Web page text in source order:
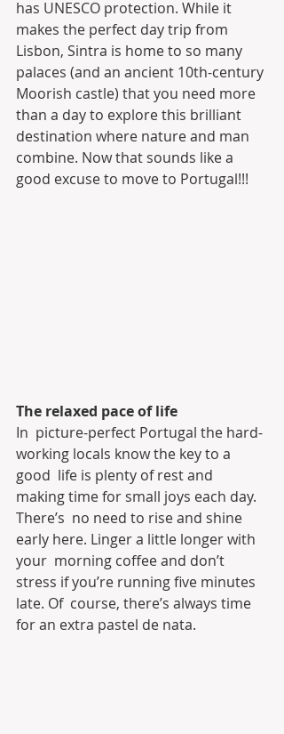
has UNESCO protection. While it
makes the perfect day trip from
Lisbon, Sintra is home to so many
palaces (and an ancient 10th-century
Moorish castle) that you need more
than a day to explore this brilliant
destination where nature and man
combine. Now that sounds like a
good excuse to move to Portugal!!!
The relaxed pace of life
In  picture-perfect Portugal the hard-
working locals know the key to a
good  life is plenty of rest and
making time for small joys each day.
There’s  no need to rise and shine
early here. Linger a little longer with
your  morning coffee and don’t
stress if you’re running five minutes
late. Of  course, there’s always time
for an extra pastel de nata.